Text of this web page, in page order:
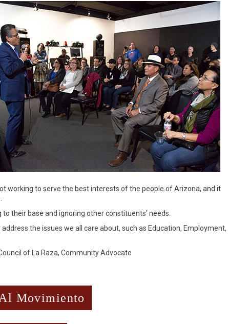
working to serve the best interests of the people of Arizona, and it
their base and ignoring other constituents' needs.
the issues we all care about, such as Education, Employment,
of La Raza, Community Advocate
Movimiento